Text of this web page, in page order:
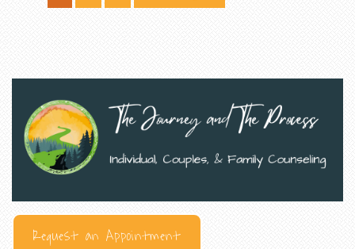
Request an Appointment